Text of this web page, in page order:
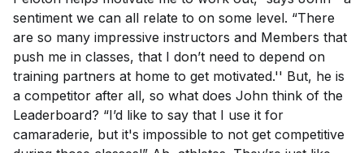
sentiment we can all relate to on some level. “There
are so many impressive instructors and Members that
push me in classes, that I don’t need to depend on
training partners at home to get motivated.'' But, he is
a competitor after all, so what does John think of the
Leaderboard? “I’d like to say that I use it for
camaraderie, but it's impossible to not get competitive